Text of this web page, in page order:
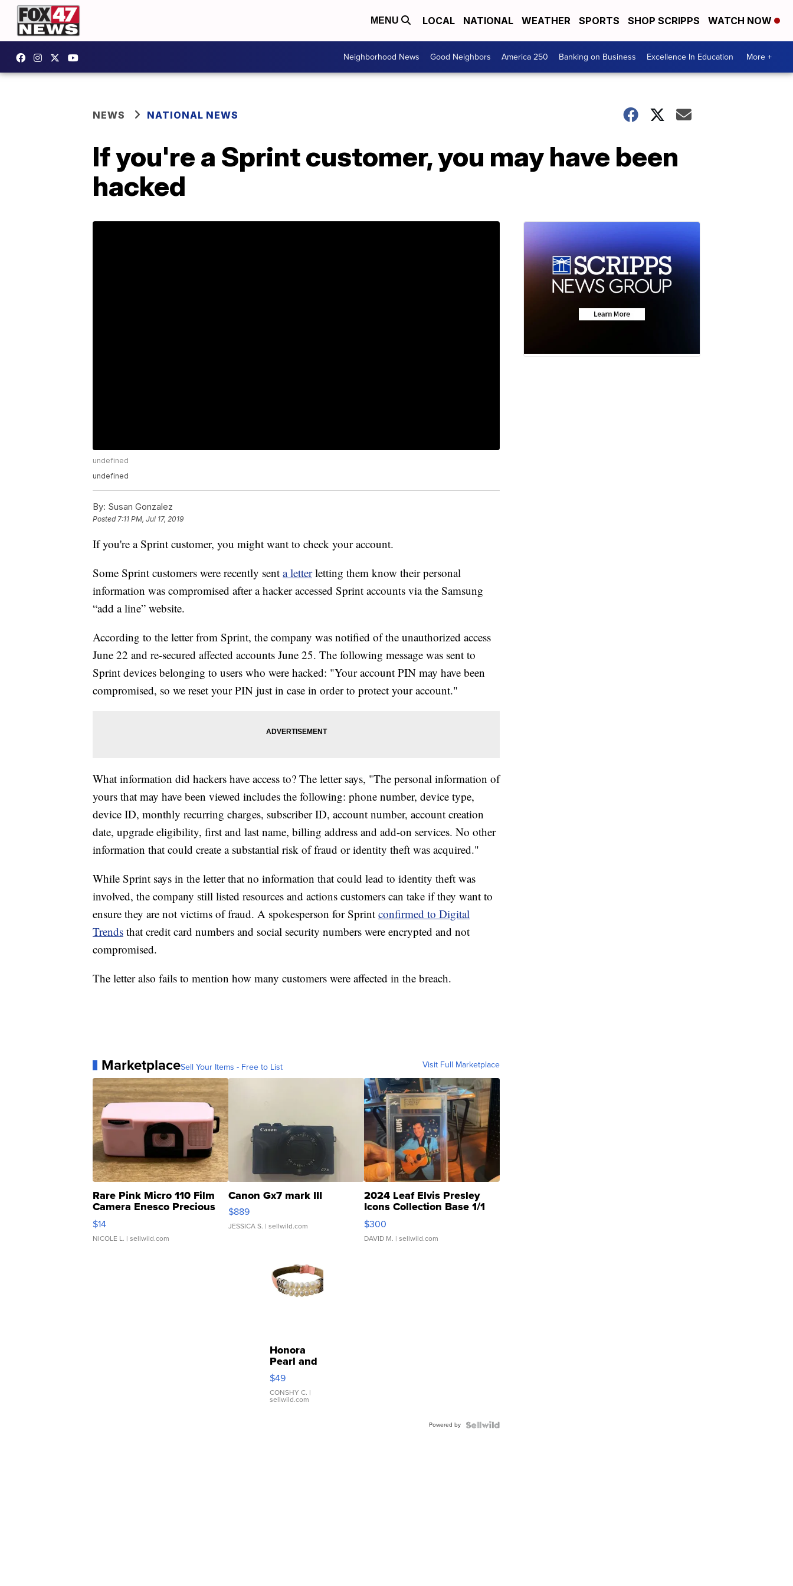
MENU LOCAL NATIONAL WEATHER SPORTS SHOP SCRIPPS WATCH NOW
Neighborhood News Good Neighbors America 250 Banking on Business Excellence In Education More +
NEWS NATIONAL NEWS
If you're a Sprint customer, you may have been
hacked
undefined
undefined
By: Susan Gonzalez
Posted7:11 PM, Jul 17, 2019
If you're a Sprint customer, you might want to check your account.
Some Sprint customers were recently sent a letter letting them know their personal
information was compromised after a hacker accessed Sprint accounts via the Samsung
“add a line” website.
According to the letter from Sprint, the company was notified of the unauthorized access
June 22 and re-secured affected accounts June 25. The following message was sent to
Sprint devices belonging to users who were hacked: "Your account PIN may have been
compromised, so we reset your PIN just in case in order to protect your account."
What information did hackers have access to? The letter says, "The personal information of
yours that may have been viewed includes the following: phone number, device type,
device ID, monthly recurring charges, subscriber ID, account number, account creation
date, upgrade eligibility, first and last name, billing address and add-on services. No other
information that could create a substantial risk of fraud or identity theft was acquired."
While Sprint says in the letter that no information that could lead to identity theft was
involved, the company still listed resources and actions customers can take if they want to
ensure they are not victims of fraud. A spokesperson for Sprint confirmed to Digital
Trends that credit card numbers and social security numbers were encrypted and not
compromised.
The letter also fails to mention how many customers were affected in the breach.
MarketplaceSell Your Items - Free to List Visit Full Marketplace
Rare Pink Micro 110 Film
Camera Enesco Precious
Moments TD4
$14
NICOLE L. | sellwild.com
Canon Gx7 mark III
$889
JESSICA S. | sellwild.com
2024 Leaf Elvis Presley
Icons Collection Base 1/1
SSP Clear ...
$300
DAVID M. | sellwild.com
Honora
Pearl and
Pink
Leather
Bracelet
Adjustable
$49
CONSHY C. |
sellwild.com
Powered by